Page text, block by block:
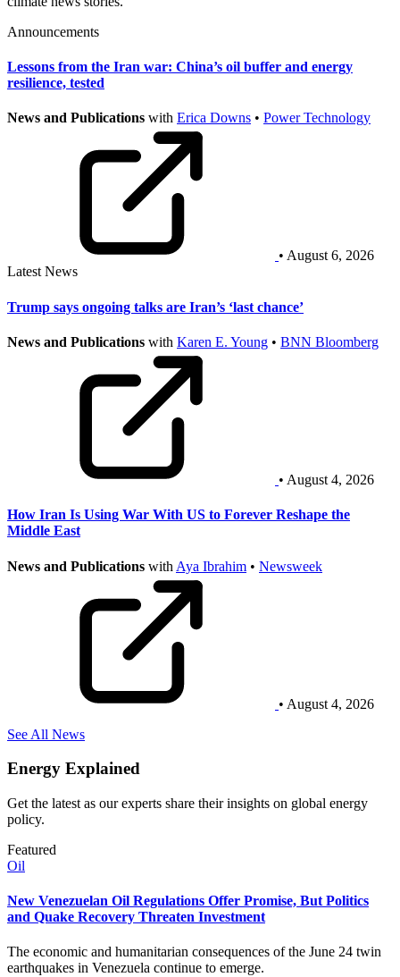
Announcements
Lessons from the Iran war: China’s oil buffer and energy
resilience, tested
News and Publications with Erica Downs • Power Technology
• August 6, 2026
Latest News
Trump says ongoing talks are Iran’s ‘last chance’
News and Publications with Karen E. Young • BNN Bloomberg
• August 4, 2026
How Iran Is Using War With US to Forever Reshape the
Middle East
News and Publications with Aya Ibrahim • Newsweek
• August 4, 2026
See All News
Energy Explained
Get the latest as our experts share their insights on global energy
policy.
Featured
Oil
New Venezuelan Oil Regulations Offer Promise, But Politics
and Quake Recovery Threaten Investment
The economic and humanitarian consequences of the June 24 twin
earthquakes in Venezuela continue to emerge.